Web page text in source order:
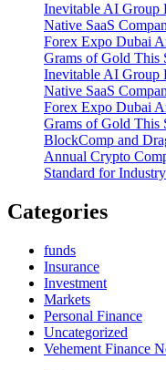
UNIT
NEWLY
BUILT
CLASS
A
APARTMENT
COMMUNITY
IN
LAS
VEGAS,
NEVADA
$103
MILLION
Inevitable AI Group
Native SaaS
Forex Expo Dubai
Grams of Gold This
Inevitable AI Group
Native SaaS
Forex Expo Dubai
Grams of Gold This
BlockComp and
Annual Crypto
Standard for
Categories
funds
Insurance
Investment
Markets
Personal Finance
Uncategorized
Vehement Finance